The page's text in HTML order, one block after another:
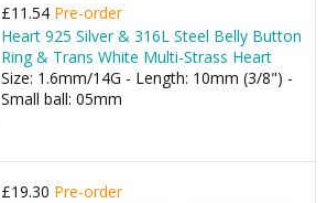
£11.54 Pre-order
Heart 925 Silver & 316L Steel Belly Button
Ring & Trans White Multi-Strass Heart
Size: 1.6mm/14G - Length: 10mm (3/8") -
Small ball: 05mm
£19.30 Pre-order